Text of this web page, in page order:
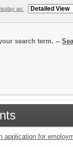
as:
search term. --
application for